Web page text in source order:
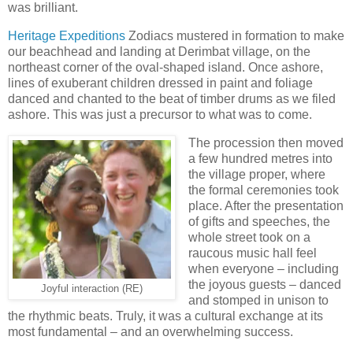
was brilliant.
Heritage Expeditions Zodiacs mustered in formation to make
our beachhead and landing at Derimbat village, on the
northeast corner of the oval-shaped island. Once ashore,
lines of exuberant children dressed in paint and foliage
danced and chanted to the beat of timber drums as we filed
ashore. This was just a precursor to what was to come.
Joyful interaction (RE)
The procession then moved
a few hundred metres into
the village proper, where
the formal ceremonies took
place. After the presentation
of gifts and speeches, the
whole street took on a
raucous music hall feel
when everyone – including
the joyous guests – danced
and stomped in unison to
the rhythmic beats. Truly, it was a cultural exchange at its
most fundamental – and an overwhelming success.